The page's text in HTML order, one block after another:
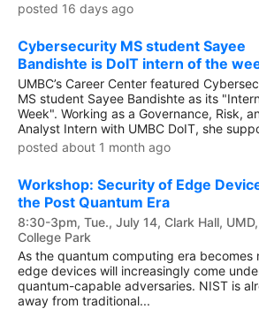
posted 16 days ago
Cybersecurity MS student Sayee
Bandishte is DoIT intern of the
UMBC’s Career Center featured
MS student Sayee Bandishte as its
Week". Working as a Governance, Risk,
Analyst Intern with UMBC DoIT, she
posted about 1 month ago
Workshop: Security of Edge
the Post Quantum Era
8:30-3pm, Tue., July 14, Clark Hall, UMD,
College Park
As the quantum computing era becomes
edge devices will increasingly come
quantum-capable adversaries. NIST is
away from traditional...